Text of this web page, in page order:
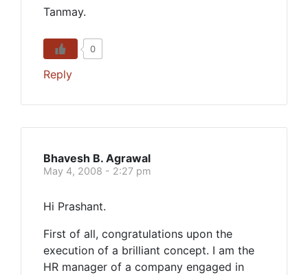
Tanmay.
0
Reply
Bhavesh B. Agrawal
May 4, 2008 - 2:27 pm
Hi Prashant.
First of all, congratulations upon the
execution of a brilliant concept. I am the
HR manager of a company engaged in